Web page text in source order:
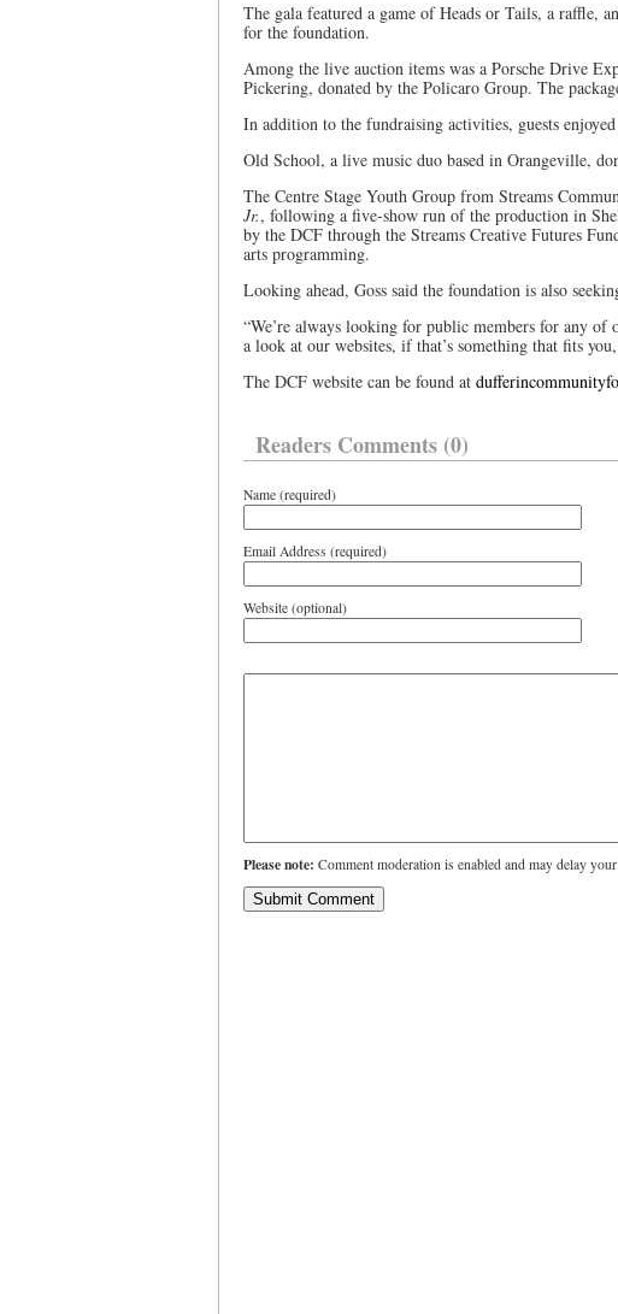
The gala featured a game of Heads or Tails, a raffle,
for the foundation.
Among the live auction items was a Porsche Drive
Pickering, donated by the Policaro Group. The
In addition to the fundraising activities, guests
Old School, a live music duo based in Orangeville,
The Centre Stage Youth Group from Streams
Jr., following a five-show run of the production in
by the DCF through the Streams Creative Futures
arts programming.
Looking ahead, Goss said the foundation is also
“We’re always looking for public members for any
a look at our websites, if that’s something that fits
The DCF website can be found at
Readers Comments (0)
Name (required)
Email Address (required)
Website (optional)
Please note: Comment moderation is enabled and may delay